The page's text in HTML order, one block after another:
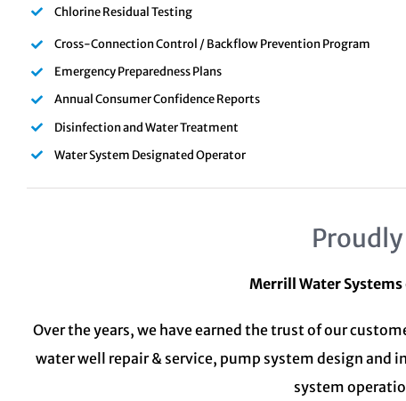
Chlorine Residual Testing
Cross-Connection Control / Backflow Prevention Program
Emergency Preparedness Plans
Annual Consumer Confidence Reports
Disinfection and Water Treatment
Water System Designated Operator
Merrill Water Systems
Over the years, we have earned the trust of our
water well repair & service, pump system design
system